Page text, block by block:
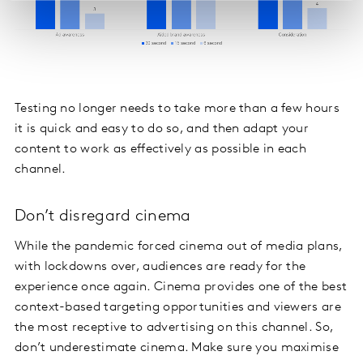
Testing no longer needs to take more than a few hours
it is quick and easy to do so, and then adapt your
content to work as effectively as possible in each
channel.
Don’t disregard cinema
While the pandemic forced cinema out of media plans,
with lockdowns over, audiences are ready for the
experience once again. Cinema provides one of the best
context-based targeting opportunities and viewers are
the most receptive to advertising on this channel. So,
don’t underestimate cinema. Make sure you maximise